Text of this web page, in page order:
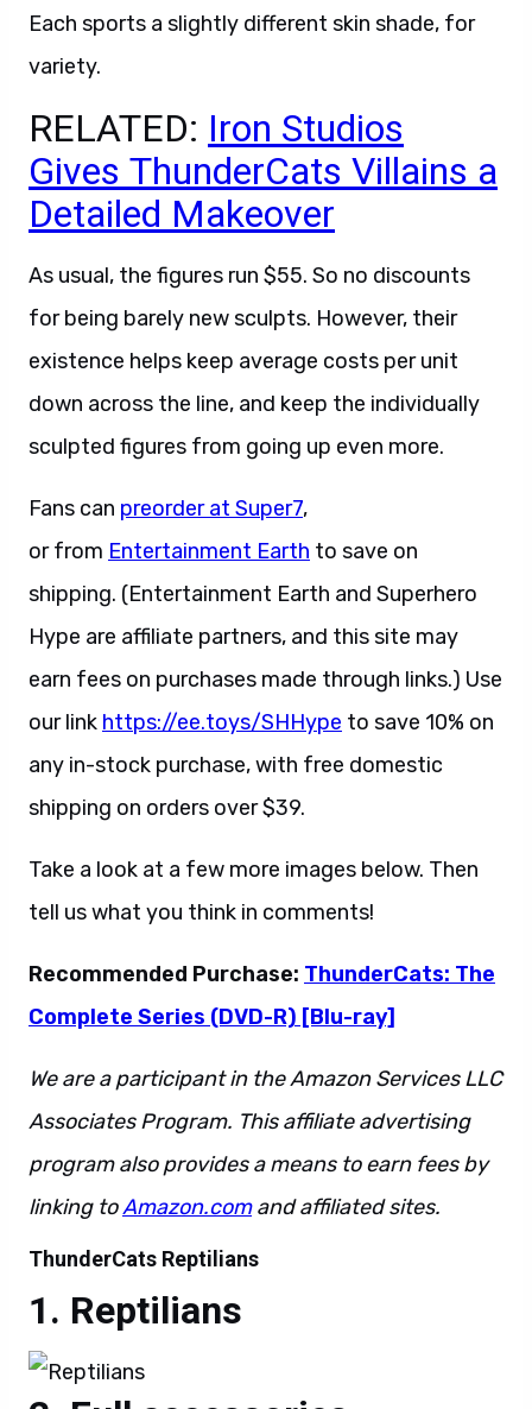
Each sports a slightly different skin shade, for
variety.
RELATED: Iron Studios
Gives ThunderCats Villains a
Detailed Makeover
As usual, the figures run $55. So no discounts
for being barely new sculpts. However, their
existence helps keep average costs per unit
down across the line, and keep the individually
sculpted figures from going up even more.
Fans can preorder at Super7,
or from Entertainment Earth to save on
shipping. (Entertainment Earth and Superhero
Hype are affiliate partners, and this site may
earn fees on purchases made through links.) Use
our link https://ee.toys/SHHype to save 10% on
any in-stock purchase, with free domestic
shipping on orders over $39.
Take a look at a few more images below. Then
tell us what you think in comments!
Recommended Purchase: ThunderCats: The
Complete Series (DVD-R) [Blu-ray]
We are a participant in the Amazon Services LLC
Associates Program. This affiliate advertising
program also provides a means to earn fees by
linking toAmazon.comand affiliated sites.
ThunderCats Reptilians
Reptilians